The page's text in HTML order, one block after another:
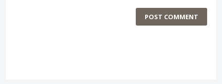
POST COMMENT